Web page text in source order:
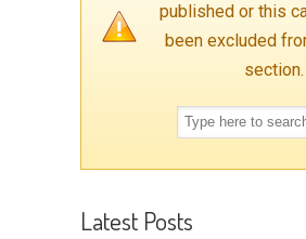
published or this
been excluded
section.
Latest Posts